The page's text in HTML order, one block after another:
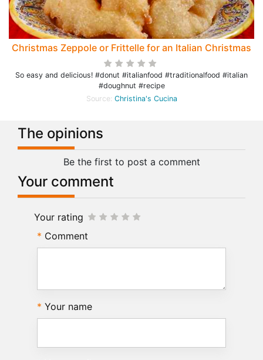
Christmas Zeppole or Frittelle for an Italian Christmas
So easy and delicious! #donut #italianfood #traditionalfood #italian
#doughnut #recipe
Source: Christina's Cucina
The opinions
Be the first to post a comment
Your comment
Your rating
Comment
Your name